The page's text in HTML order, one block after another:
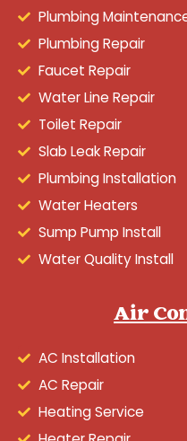
Plumbing
Plumbing Repair
Faucet Repair
Water Line Repair
Toilet Repair
Slab Leak Repair
Plumbing Installation
Water Heaters
Sump Pump Install
Water Quality Install
Air
AC Installation
AC Repair
Heating Service